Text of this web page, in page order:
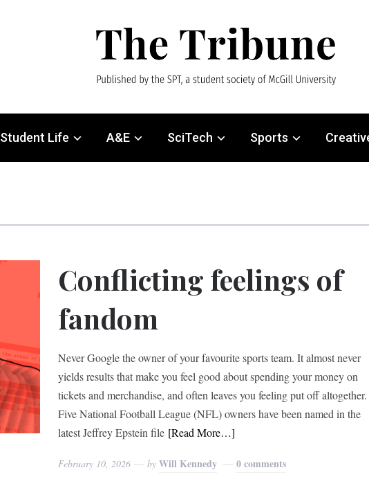
Student Life A&E SciTech Sports
Conflicting feelings of
fandom
Never Google the owner of your favourite sports team. It almost never
yields results that make you feel good about spending your money on
tickets and merchandise, and often leaves you feeling put off
Five National Football League (NFL) owners have been named in the
latest Jeffrey Epstein file [Read More…]
February 10, 2026 byWill Kennedy 0 comments